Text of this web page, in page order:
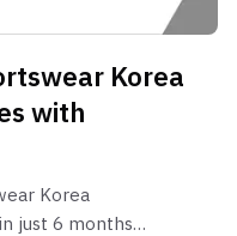
Korea
with
Korea
just 6 months